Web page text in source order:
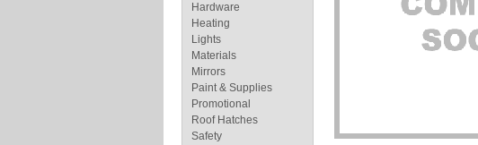
Hardware
Heating
Lights
Materials
Mirrors
Paint & Supplies
Promotional
Roof Hatches
Safety